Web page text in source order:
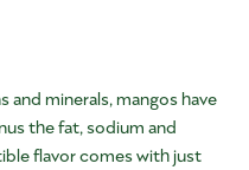
and minerals, mangos have
the fat, sodium and
flavor comes with just